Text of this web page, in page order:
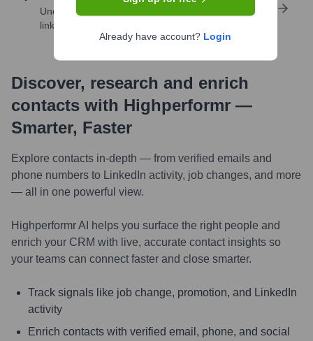
Uncover insights like skills, work history, social
links, and more
Discover, research and enrich
contacts with Highperformr —
Smarter, Faster
Explore contacts in-depth — from verified emails and
phone numbers to LinkedIn activity, job changes, and more
— all in one powerful view.
Highperformr AI helps you surface the right people and
enrich your CRM with live, accurate contact insights so
your teams can connect faster and close smarter.
Track signals like job change, promotion, and LinkedIn
activity
Enrich contacts with verified email, phone, and social
Already have account? Login